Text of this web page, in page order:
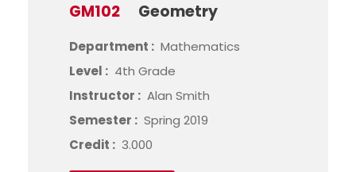
GM102 Geometry
Department : Mathematics
Level : 4th Grade
Instructor : Alan Smith
Semester : Spring 2019
Credit : 3.000